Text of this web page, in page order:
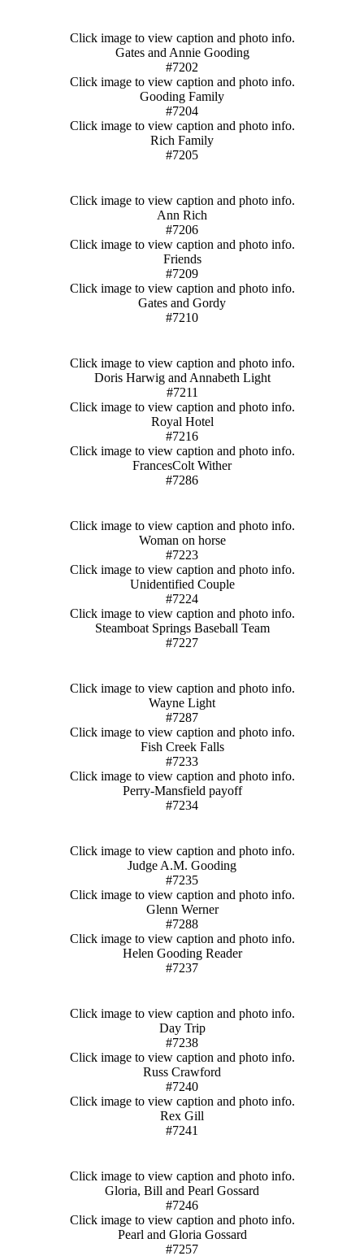
Click image to view caption and photo info.
Gates and Annie Gooding
#7202
Click image to view caption and photo info.
Gooding Family
#7204
Click image to view caption and photo info.
Rich Family
#7205
Click image to view caption and photo info.
Ann Rich
#7206
Click image to view caption and photo info.
Friends
#7209
Click image to view caption and photo info.
Gates and Gordy
#7210
Click image to view caption and photo info.
Doris Harwig and Annabeth Light
#7211
Click image to view caption and photo info.
Royal Hotel
#7216
Click image to view caption and photo info.
FrancesColt Wither
#7286
Click image to view caption and photo info.
Woman on horse
#7223
Click image to view caption and photo info.
Unidentified Couple
#7224
Click image to view caption and photo info.
Steamboat Springs Baseball Team
#7227
Click image to view caption and photo info.
Wayne Light
#7287
Click image to view caption and photo info.
Fish Creek Falls
#7233
Click image to view caption and photo info.
Perry-Mansfield payoff
#7234
Click image to view caption and photo info.
Judge A.M. Gooding
#7235
Click image to view caption and photo info.
Glenn Werner
#7288
Click image to view caption and photo info.
Helen Gooding Reader
#7237
Click image to view caption and photo info.
Day Trip
#7238
Click image to view caption and photo info.
Russ Crawford
#7240
Click image to view caption and photo info.
Rex Gill
#7241
Click image to view caption and photo info.
Gloria, Bill and Pearl Gossard
#7246
Click image to view caption and photo info.
Pearl and Gloria Gossard
#7257